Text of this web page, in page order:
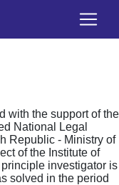
with the support of the
National Legal
Republic - Ministry of
of the Institute of
investigator is
solved in the period